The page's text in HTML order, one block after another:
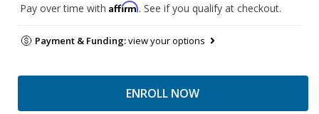
Pay over time with Affirm. See if you qualify at checkout.
Payment & Funding:view your options
ENROLL NOW